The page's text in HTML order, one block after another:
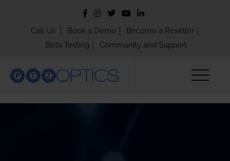
Call Us Book a Demo Become a Reseller
Beta Testing Community and Support